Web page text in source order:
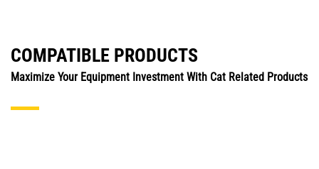
COMPATIBLE PRODUCTS
Maximize Your Equipment Investment With Cat Related Products